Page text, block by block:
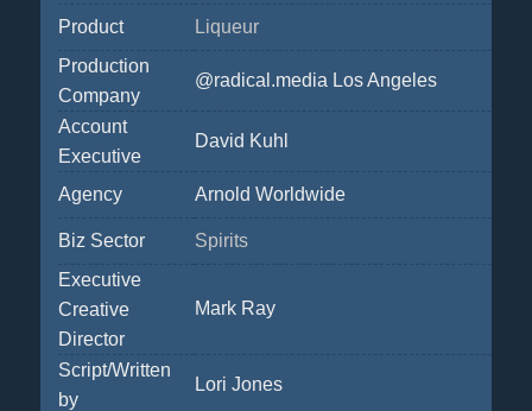
Product
Liqueur
Production
Company
@radical.media Los Angeles
Account
Executive
David Kuhl
Agency Arnold Worldwide
Biz Sector
Spirits
Executive
Creative
Director
Mark Ray
Script/Written
by
Lori Jones